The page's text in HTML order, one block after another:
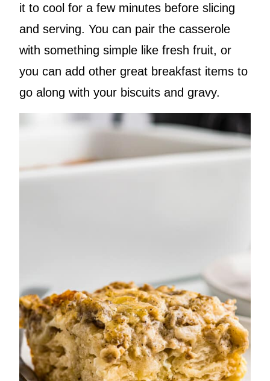
it to cool for a few minutes before slicing
and serving. You can pair the casserole
with something simple like fresh fruit, or
you can add other great breakfast items to
go along with your biscuits and gravy.